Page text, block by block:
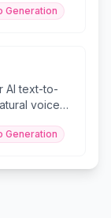
Generation
AI text-to-
voices
Generation